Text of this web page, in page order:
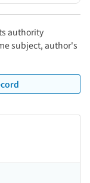
authority
subject, author's